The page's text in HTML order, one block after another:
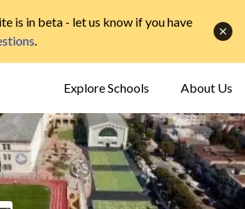
is in beta - let us know if you have
.
Explore Schools About Us